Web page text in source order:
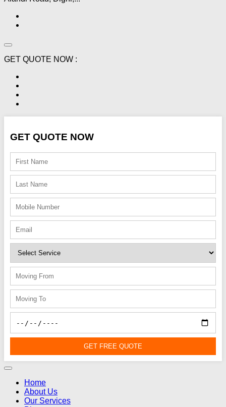
GET QUOTE NOW :
GET QUOTE NOW
GET FREE QUOTE
Home
About Us
Our Services